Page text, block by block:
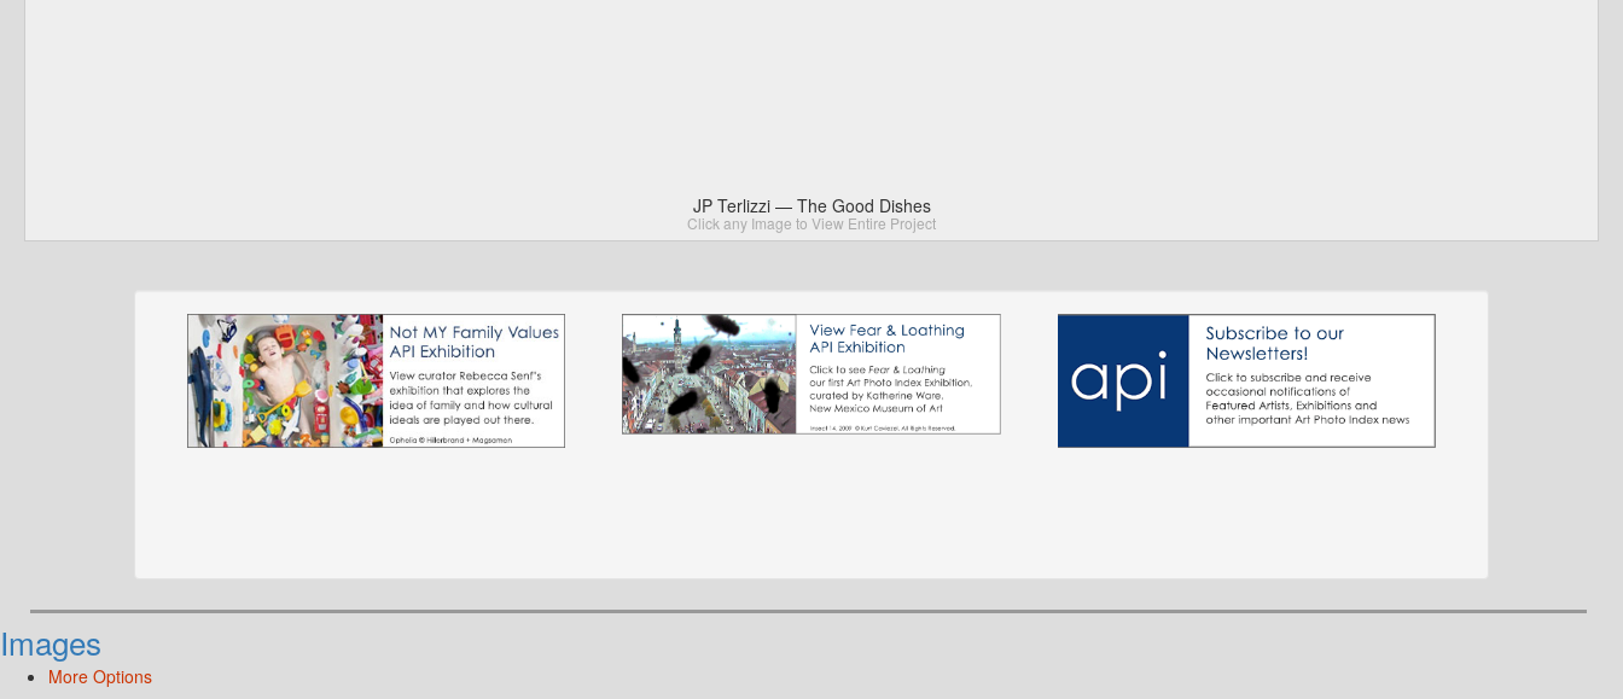
JP Terlizzi — The Good Dishes
Click any Image to View Entire Project
Images
More Options